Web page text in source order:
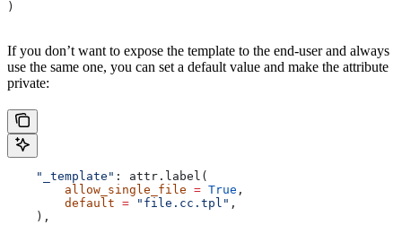
)
If you don’t want to expose the template to the end-user and always
use the same one, you can set a default value and make the attribute
private:
    "_template"
: attr.label(
        allow_single_file
= True ,
        default
= "file.cc.tpl" ,
    ),